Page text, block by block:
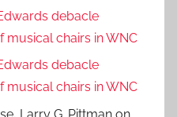
debacle
chairs in WNC
debacle
chairs in WNC